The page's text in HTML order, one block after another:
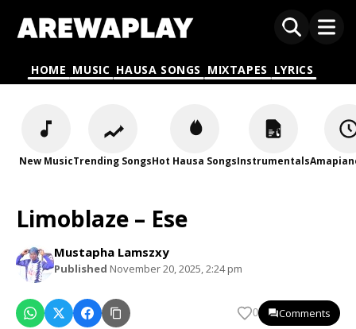
HOME MUSIC HAUSA SONGS MIXTAPES LYRICS
New MusicTrending SongsHot Hausa SongsInstrumentals
Limoblaze – Ese
Mustapha Lamszxy
Published November 20, 2025, 2:24 pm
0 Comments